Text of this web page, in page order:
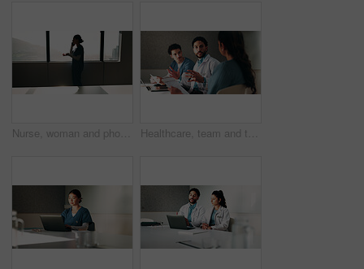
Nurse, woman and phone call discussion at window for prescription order, telemedicine or feedback. Sunshine, professional or mobile contact in hospital for medical news, health update or conversation Healthcare, team and talking with patient in hospital, appointment and explaining medical diagnosis. Health, consultation and discussion with woman for test results, checkup and people in clinic